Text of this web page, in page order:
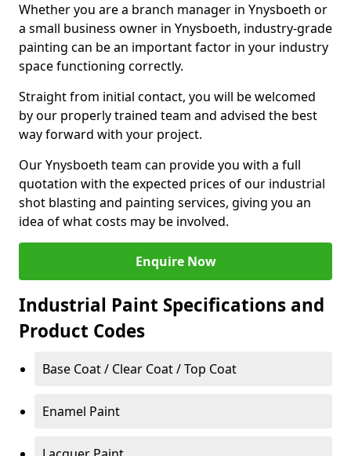
Whether you are a branch manager in Ynysboeth or
a small business owner in Ynysboeth, industry-grade
painting can be an important factor in your industry
space functioning correctly.
Straight from initial contact, you will be welcomed
by our properly trained team and advised the best
way forward with your project.
Our Ynysboeth team can provide you with a full
quotation with the expected prices of our industrial
shot blasting and painting services, giving you an
idea of what costs may be involved.
Enquire Now
Industrial Paint Specifications and
Product Codes
Base Coat / Clear Coat / Top Coat
Enamel Paint